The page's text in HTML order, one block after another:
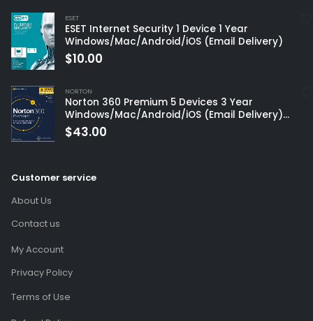
$10.00
NORTON
(Global Code)
$43.00
My Account
Terms of Use
Refund Policy